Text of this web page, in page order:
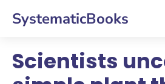
SystematicBooks
Scientists